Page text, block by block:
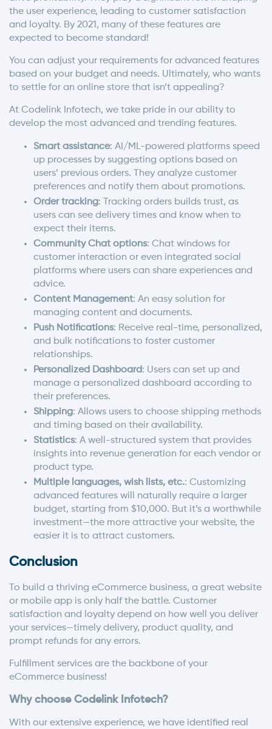
the user experience, leading to customer satisfaction
and loyalty. By 2021, many of these features are
expected to become standard!
You can adjust your requirements for advanced features
based on your budget and needs. Ultimately, who wants
to settle for an online store that isn’t appealing?
At Codelink Infotech, we take pride in our ability to
develop the most advanced and trending features.
Smart assistance: AI/ML-powered platforms speed
up processes by suggesting options based on
users’ previous orders. They analyze customer
preferences and notify them about promotions.
Order tracking: Tracking orders builds trust, as
users can see delivery times and know when to
expect their items.
Community Chat options: Chat windows for
customer interaction or even integrated social
platforms where users can share experiences and
advice.
Content Management: An easy solution for
managing content and documents.
Push Notifications: Receive real-time, personalized,
and bulk notifications to foster customer
relationships.
Personalized Dashboard: Users can set up and
manage a personalized dashboard according to
their preferences.
Shipping: Allows users to choose shipping methods
and timing based on their availability.
Statistics: A well-structured system that provides
insights into revenue generation for each vendor or
product type.
Multiple languages, wish lists, etc.: Customizing
advanced features will naturally require a larger
budget, starting from $10,000. But it’s a worthwhile
investment—the more attractive your website, the
easier it is to attract customers.
Conclusion
To build a thriving eCommerce business, a great website
or mobile app is only half the battle. Customer
satisfaction and loyalty depend on how well you deliver
your services—timely delivery, product quality, and
prompt refunds for any errors.
Fulfillment services are the backbone of your
eCommerce business!
Why choose Codelink Infotech?
With our extensive experience, we have identified real